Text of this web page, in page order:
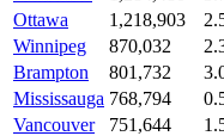
Ottawa
1,218,903
Winnipeg
870,032
Brampton
801,732
Mississauga 768,794
Vancouver
751,644